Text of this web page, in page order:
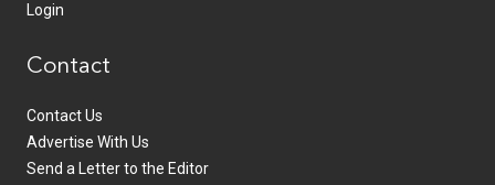
Login
Contact
Contact Us
Advertise With Us
Send a Letter to the Editor